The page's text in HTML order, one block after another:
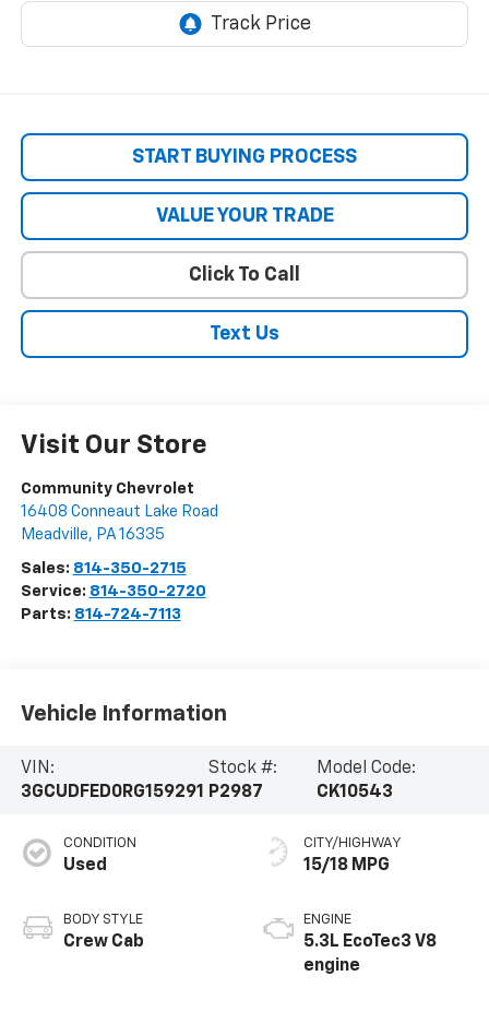
START BUYING PROCESS
VALUE YOUR TRADE
Click To Call
Text Us
Visit Our Store
Community Chevrolet
16408 Conneaut Lake Road
Meadville, PA 16335
Sales: 814-350-2715
Service: 814-350-2720
Parts: 814-724-7113
Vehicle Information
VIN:
3GCUDFED0RG159291
Stock #:
P2987
Model Code:
CK10543
CONDITION
Used
BODY STYLE
Crew Cab
CITY/HIGHWAY
15/18 MPG
ENGINE
5.3L EcoTec3 V8
engine